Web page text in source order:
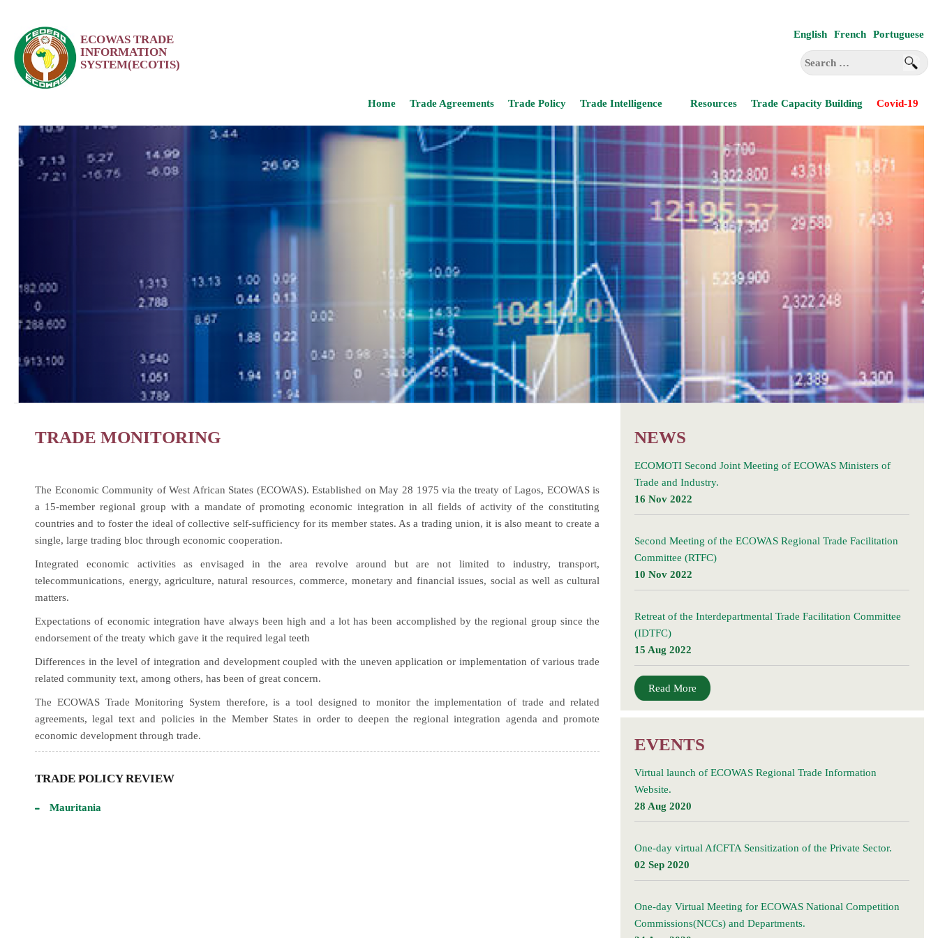
content
English French Portuguese
Search
for:
ECOWAS TRADE
INFORMATION
SYSTEM(ECOTIS)
Home Trade Agreements Trade Policy Trade Intelligence Resources Trade Capacity Building Covid-19
TRADE MONITORING
The Economic Community of West African States (ECOWAS). Established on May 28 1975 via the treaty of Lagos, ECOWAS is
a 15-member regional group with a mandate of promoting economic integration in all fields of activity of the constituting
countries and to foster the ideal of collective self-sufficiency for its member states. As a trading union, it is also meant to create a
single, large trading bloc through economic cooperation.
Integrated economic activities as envisaged in the area revolve around but are not limited to industry, transport,
telecommunications, energy, agriculture, natural resources, commerce, monetary and financial issues, social as well as cultural
matters.
Expectations of economic integration have always been high and a lot has been accomplished by the regional group since the
endorsement of the treaty which gave it the required legal teeth
Differences in the level of integration and development coupled with the uneven application or implementation of various trade
related community text, among others, has been of great concern.
The ECOWAS Trade Monitoring System therefore, is a tool designed to monitor the implementation of trade and related
agreements, legal text and policies in the Member States in order to deepen the regional integration agenda and promote
economic development through trade.
TRADE POLICY REVIEW
Mauritania
NEWS
ECOMOTI Second Joint Meeting of ECOWAS Ministers of
Trade and Industry.
16 Nov 2022
Second Meeting of the ECOWAS Regional Trade Facilitation
Committee (RTFC)
10 Nov 2022
Retreat of the Interdepartmental Trade Facilitation Committee
(IDTFC)
15 Aug 2022
Read More
EVENTS
Virtual launch of ECOWAS Regional Trade Information
Website.
28 Aug 2020
One-day virtual AfCFTA Sensitization of the Private Sector.
02 Sep 2020
One-day Virtual Meeting for ECOWAS National Competition
Commissions(NCCs) and Departments.